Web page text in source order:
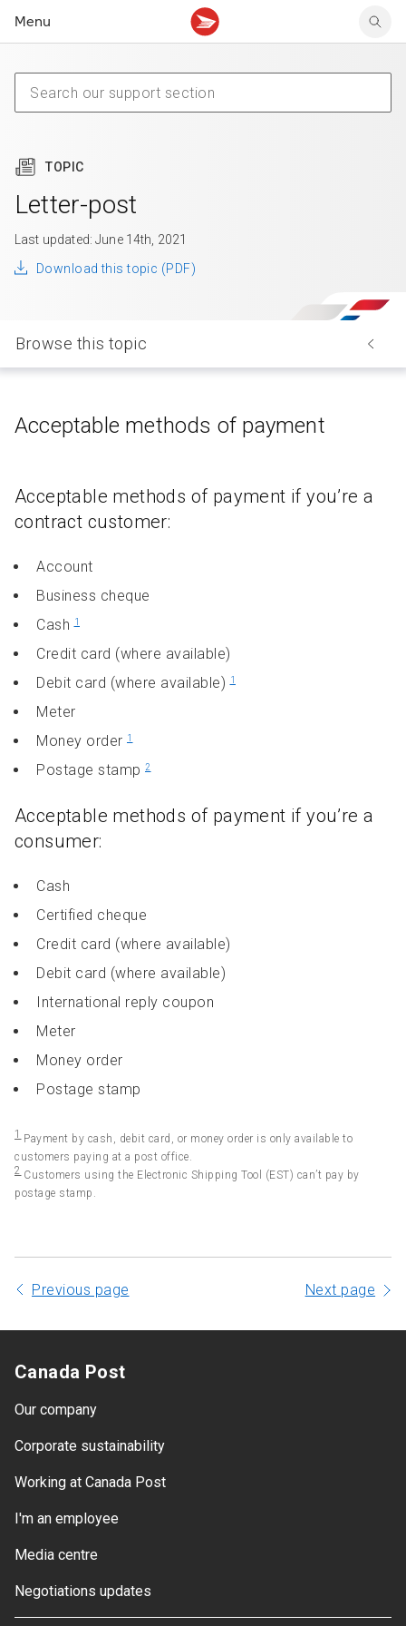
Menu
Tracking support
Claims
Holding mail
Other receiving topics
Tracking support
Claims
Your personal account
Your business account
Other topics
TOPIC
Letter-post
Last updated: June 14th, 2021
Download this topic (PDF)
Browse this topic
Acceptable methods of payment
Acceptable methods of payment if you’re a
contract customer:
Account
Business cheque
Cash1
Credit card (where available)
Debit card (where available)1
Meter
Money order 1
Postage stamp 2
Acceptable methods of payment if you’re a
consumer:
Cash
Certified cheque
Credit card (where available)
Debit card (where available)
International reply coupon
Meter
Money order
Postage stamp
1 Payment by cash, debit card, or money order is only available to
customers paying at a post office.
2 Customers using the Electronic Shipping Tool (EST) can’t pay by
postage stamp.
Previous page Next page
Canada Post
Our company
Corporate sustainability
Working at Canada Post
I'm an employee
Media centre
Negotiations updates